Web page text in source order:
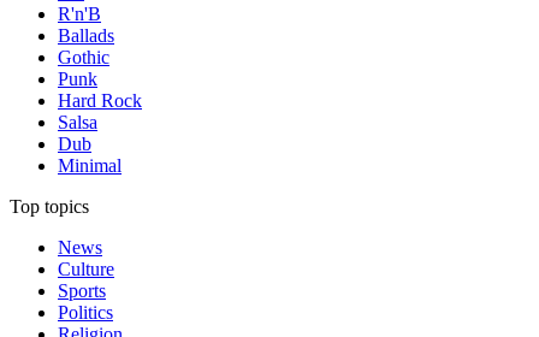
R'n'B
Ballads
Gothic
Punk
Hard Rock
Salsa
Dub
Minimal
Top topics
News
Culture
Sports
Politics